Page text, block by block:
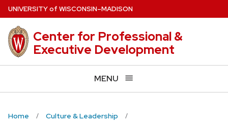
Skip
to
main
content
UNIVERSITYof WISCONSIN–MADISON
Center for Professional &
Executive Development
MENU
Home
Culture & Leadership